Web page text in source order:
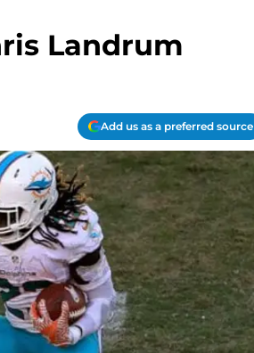
Landrum
Add us as a preferred source